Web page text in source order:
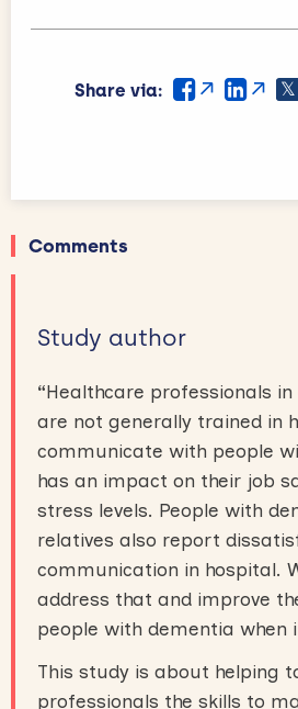
Share via:
Comments
Study author
“Healthcare professionals
are not generally trained in
communicate with people
has an impact on their job
stress levels. People with
relatives also report
communication in hospital.
address that and improve
people with dementia when
This study is about helping
professionals the skills to